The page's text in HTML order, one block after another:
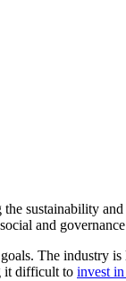
the sustainability
and
The
it difficult to invest in